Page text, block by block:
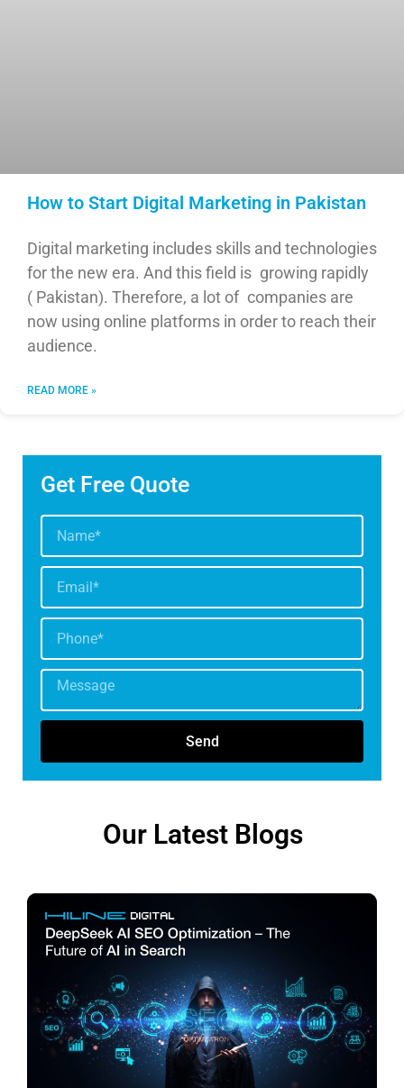
How to Start Digital Marketing in Pakistan
Digital marketing includes skills and technologies
for the new era. And this field is growing rapidly
( Pakistan). Therefore, a lot of companies are
now using online platforms in order to reach their
audience.
READ MORE »
Get Free Quote
Send
Our Latest Blogs